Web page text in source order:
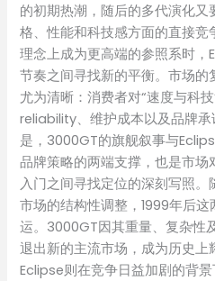
的初期热潮，随后的多代演化又
格、性能和科技感方面的直接
理念上成为更高端的参照系时
节奏之间寻找新的平衡。市场
尤为清晰：消费者对“速度与科
reliability、维护成本以及品牌
是，3000GT的旗舰叙事与
品牌策略的两端支撑，也是市
入门之间寻找定位的深刻写照
市场的结构性调整，1999年后
运。3000GT因其重量、复杂性
退出新的主流市场，成为历史上
Eclipse则在竞争日益加剧的背